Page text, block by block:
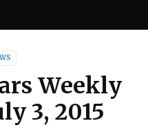
Weekly
3, 2015